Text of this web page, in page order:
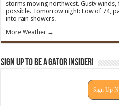
storms moving northwest. Gusty
possible. Tomorrow night: Low of 74,
into rain showers.
More Weather →
Sign Up To Be A Gator Insider!
Sign Up